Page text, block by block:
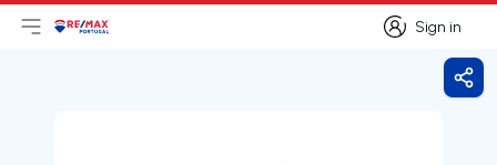
Sign in
Sign in
Open main menu
LogoGo to homepage